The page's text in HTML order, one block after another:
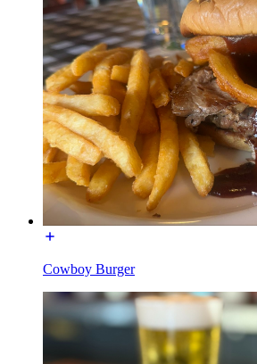
Cowboy Burger